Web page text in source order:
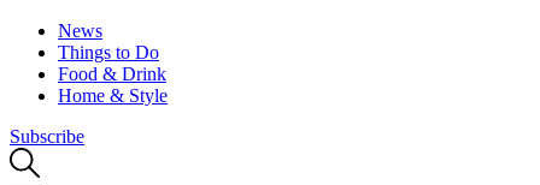
News
Things to Do
Food & Drink
Home & Style
Subscribe